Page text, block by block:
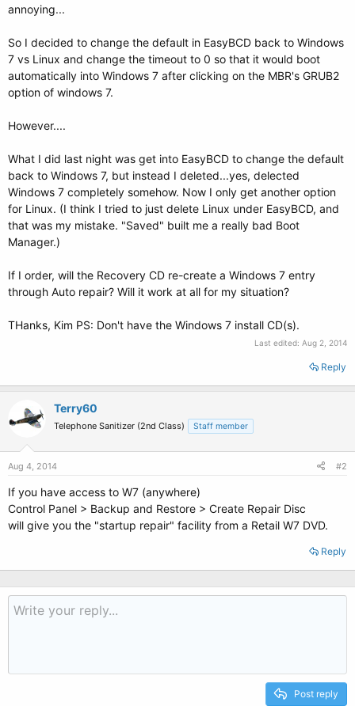
annoying...
So I decided to change the default in EasyBCD back to Windows
7 vs Linux and change the timeout to 0 so that it would boot
automatically into Windows 7 after clicking on the MBR's GRUB2
option of windows 7.
However....
What I did last night was get into EasyBCD to change the default
back to Windows 7, but instead I deleted...yes, delected
Windows 7 completely somehow. Now I only get another option
for Linux. (I think I tried to just delete Linux under EasyBCD, and
that was my mistake. "Saved" built me a really bad Boot
Manager.)
If I order, will the Recovery CD re-create a Windows 7 entry
through Auto repair? Will it work at all for my situation?
THanks, Kim PS: Don't have the Windows 7 install CD(s).
Last edited: Aug 2, 2014
Reply
Terry60
Telephone Sanitizer (2nd Class) Staff member
Aug 4, 2014 #2
If you have access to W7 (anywhere)
Control Panel > Backup and Restore > Create Repair Disc
will give you the "startup repair" facility from a Retail W7 DVD.
Reply
Post reply